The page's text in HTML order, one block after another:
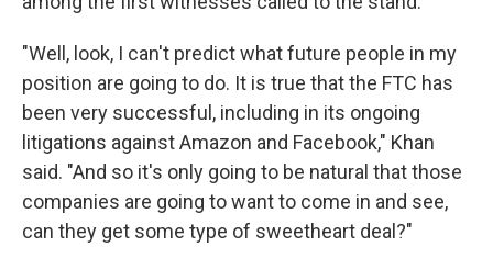
"Well, look, I can't predict what future people in my
position are going to do. It is true that the FTC has
been very successful, including in its ongoing
litigations against Amazon and Facebook," Khan
said. "And so it's only going to be natural that those
companies are going to want to come in and see,
can they get some type of sweetheart deal?"